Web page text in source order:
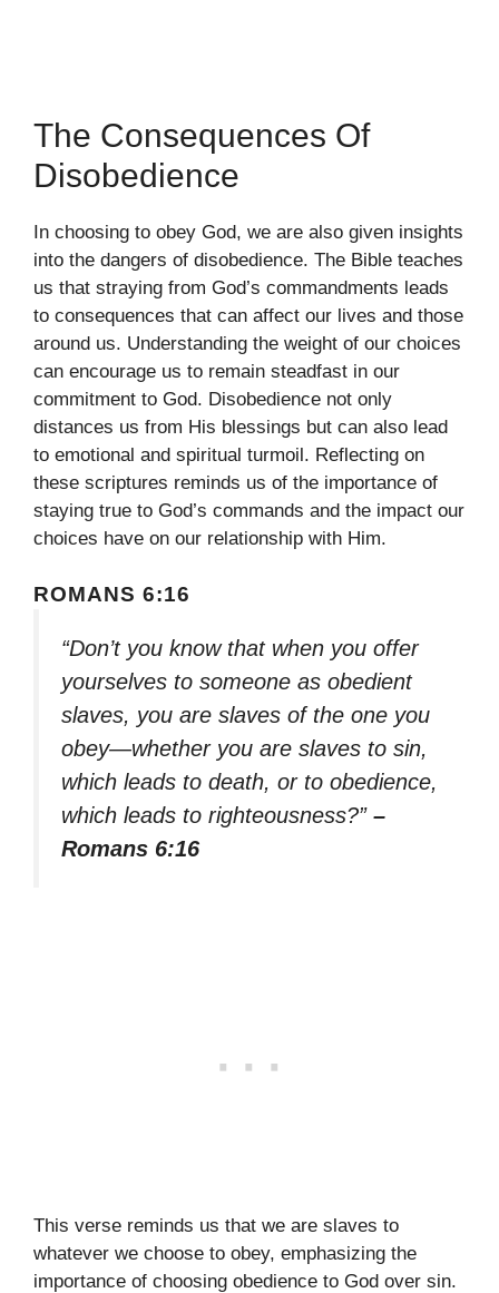
The Consequences Of
Disobedience
In choosing to obey God, we are also given insights
into the dangers of disobedience. The Bible teaches
us that straying from God’s commandments leads
to consequences that can affect our lives and those
around us. Understanding the weight of our choices
can encourage us to remain steadfast in our
commitment to God. Disobedience not only
distances us from His blessings but can also lead
to emotional and spiritual turmoil. Reflecting on
these scriptures reminds us of the importance of
staying true to God’s commands and the impact our
choices have on our relationship with Him.
ROMANS 6:16
“Don’t you know that when you offer
yourselves to someone as obedient
slaves, you are slaves of the one you
obey—whether you are slaves to sin,
which leads to death, or to obedience,
which leads to righteousness?” –
Romans 6:16
This verse reminds us that we are slaves to
whatever we choose to obey, emphasizing the
importance of choosing obedience to God over sin.